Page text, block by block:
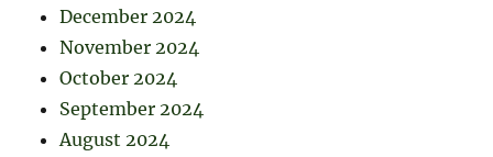
December 2024
November 2024
October 2024
September 2024
August 2024